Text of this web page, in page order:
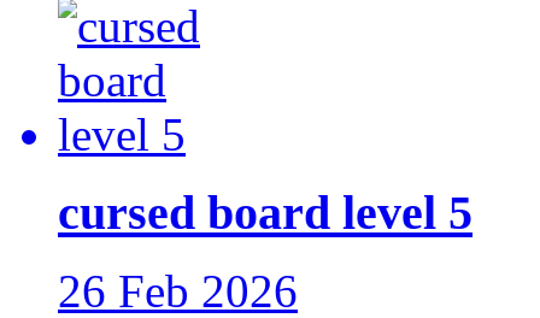
cursed board level 5
26 Feb 2026